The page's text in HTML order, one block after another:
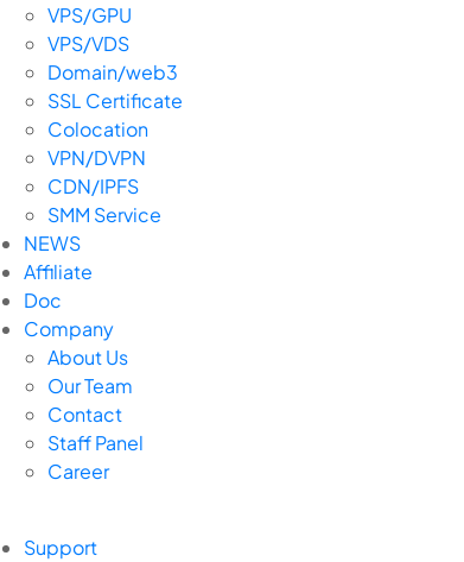
VPS/GPU
VPS/VDS
Domain/web3
SSL Certificate
Colocation
VPN/DVPN
CDN/IPFS
SMM Service
NEWS
Affiliate
Doc
Company
About Us
Our Team
Contact
Staff Panel
Career
Support